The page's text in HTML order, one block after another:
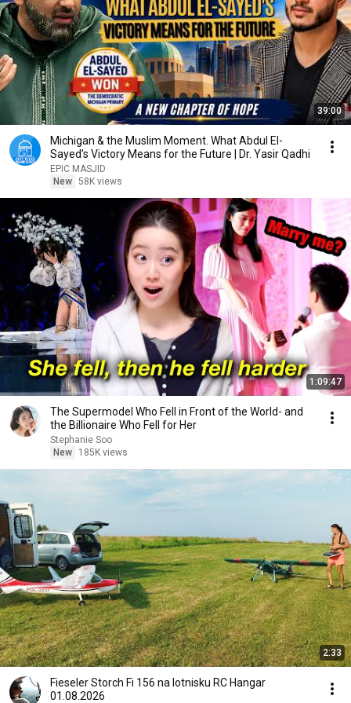
39:00
Michigan & the Muslim Moment. What Abdul El-
Sayed's Victory Means for the Future | Dr. Yasir Qadhi
EPIC MASJID
New 58K views
1:09:47
The Supermodel Who Fell in Front of the World- and
the Billionaire Who Fell for Her
Stephanie Soo
New
185K views
2:33
Fieseler Storch Fi 156 na lotnisku RC Hangar
01.08.2026